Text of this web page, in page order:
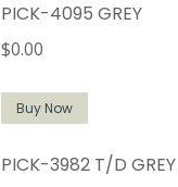
PICK-4095 GREY
$0.00
Buy Now
PICK-3982 T/D GREY